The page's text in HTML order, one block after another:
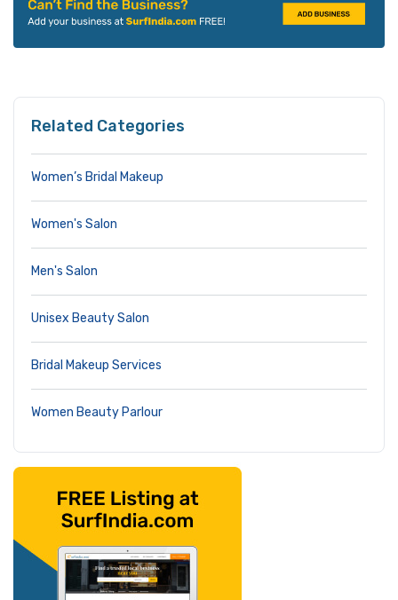
Related Categories
Women’s Bridal Makeup
Women's Salon
Men's Salon
Unisex Beauty Salon
Bridal Makeup Services
Women Beauty Parlour